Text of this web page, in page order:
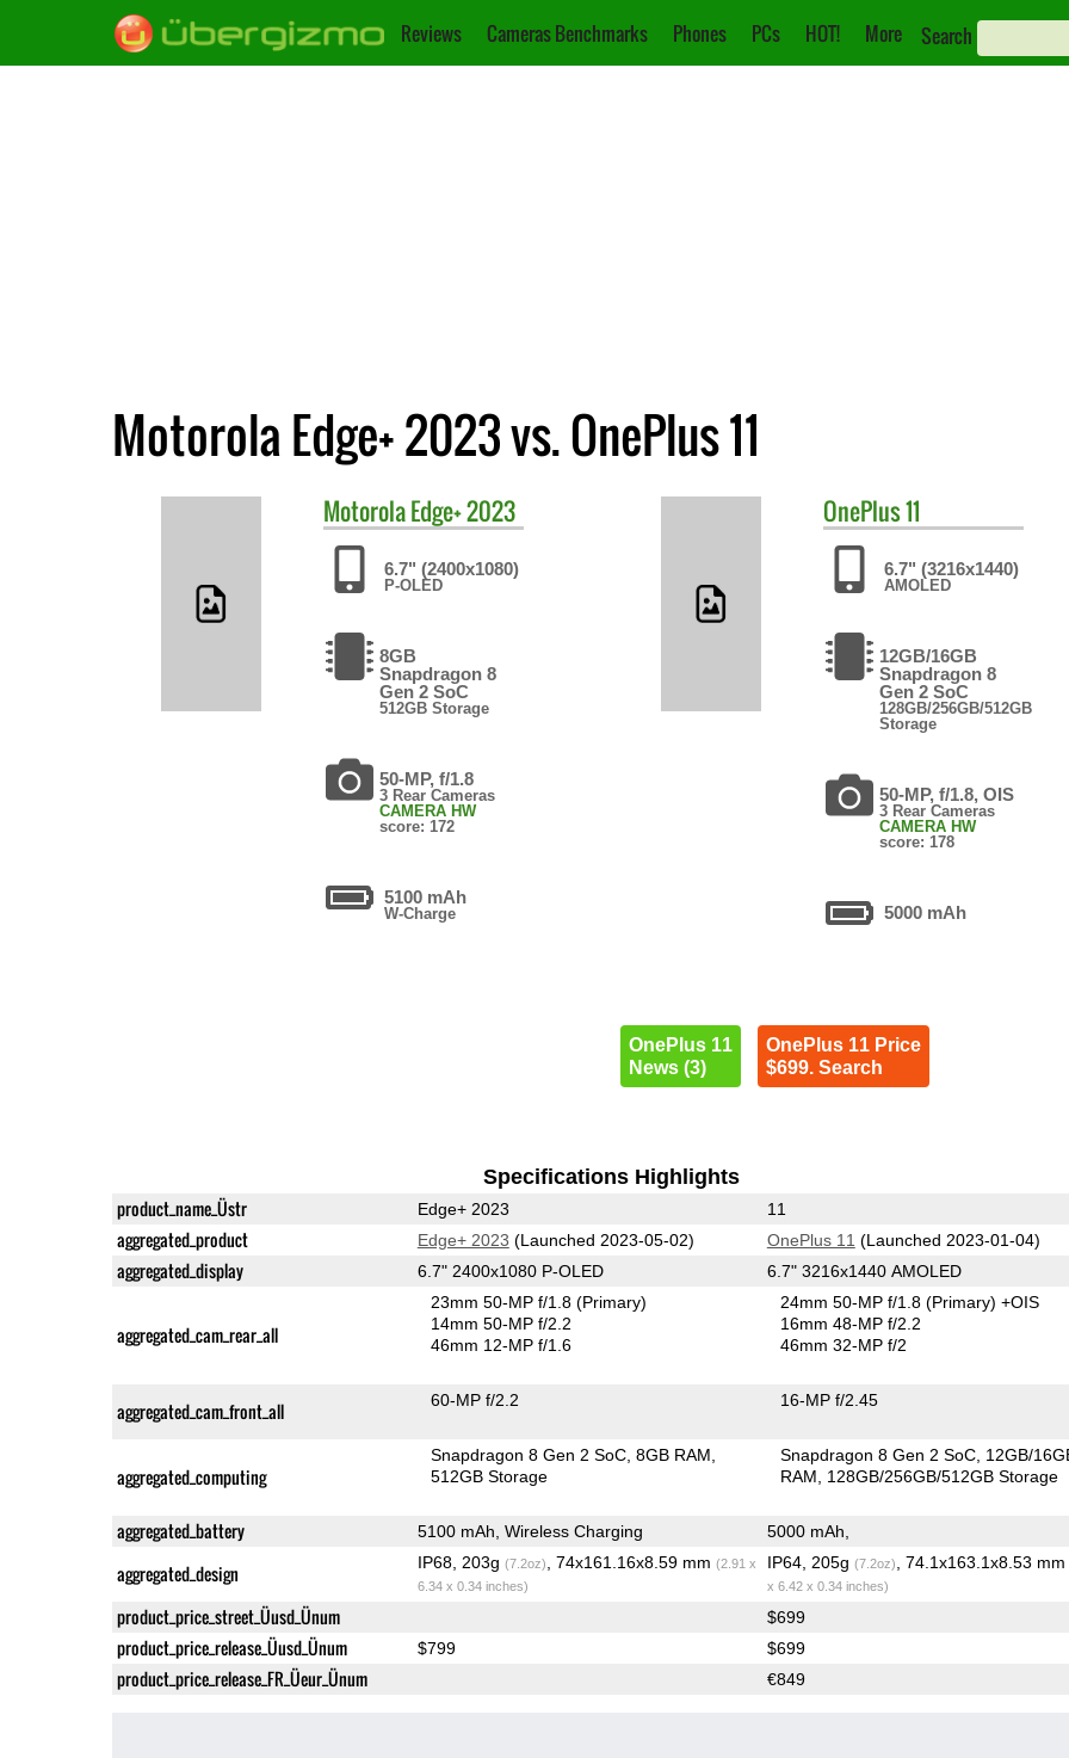
Reviews Cameras Benchmarks Phones PCs HOT! More Search
Motorola Edge+ 2023 vs. OnePlus 11
MotorolaEdge+ 2023
6.7" (2400x1080)
P-OLED
8GB
Snapdragon 8
Gen 2 SoC
512GB Storage
50-MP, f/1.8
3 Rear Cameras
CAMERA HW
score: 172
5100 mAh
W-Charge
OnePlus11
6.7" (3216x1440)
AMOLED
12GB/16GB
Snapdragon 8
Gen 2 SoC
128GB/256GB/512GB
Storage
50-MP, f/1.8, OIS
3 Rear Cameras
CAMERA HW
score: 178
5000 mAh
OnePlus 11
News (3)
OnePlus 11 Price
$699. Search
Specifications Highlights
product_name_Üstr Edge+ 2023 11
aggregated_product Edge+ 2023 (Launched 2023-05-02) OnePlus 11 (Launched 2023-01-04)
aggregated_display 6.7" 2400x1080 P-OLED 6.7" 3216x1440 AMOLED
aggregated_cam_rear_all
23mm 50-MP f/1.8(Primary)
14mm 50-MP f/2.2
46mm 12-MP f/1.6
24mm 50-MP f/1.8(Primary) +OIS
16mm 48-MP f/2.2
46mm 32-MP f/2
aggregated_cam_front_all 60-MP f/2.2 16-MP f/2.45
aggregated_computing
Snapdragon 8 Gen 2 SoC 8GB RAM
512GB Storage
Snapdragon 8 Gen 2 SoC 12GB/
RAM
128GB/256GB/512GB Storage
aggregated_battery 5100 mAh, Wireless Charging 5000 mAh,
aggregated_design IP68, 203g (7.2oz) , 74x161.16x8.59 mm (2.91 x
6.34 x 0.34 inches)
IP64, 205g (7.2oz) , 74.1x163.1x8.53 mm
x 6.42 x 0.34 inches)
product_price_street_Üusd_Ünum $699
product_price_release_Üusd_Ünum $799 $699
product_price_release_FR_Üeur_Ünum €849